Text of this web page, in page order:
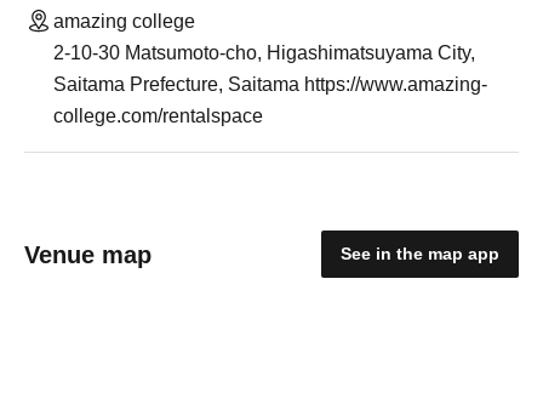
amazing college
2-10-30 Matsumoto-cho, Higashimatsuyama City,
Saitama Prefecture, Saitama https://www.amazing-
college.com/rentalspace
Venue map See in the map app